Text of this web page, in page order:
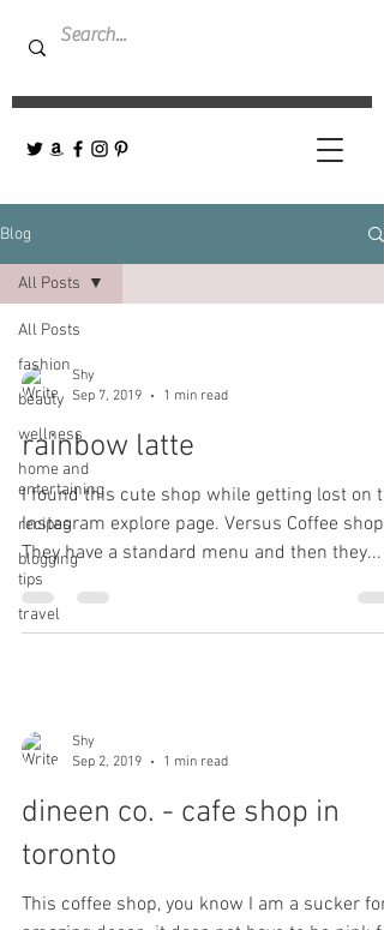
Blog
All Posts
fashion
beauty
wellness
home and
entertaining
recipes
blogging
tips
travel
All Posts
Shy
Sep 7, 2019
1 min read
rainbow latte
I found this cute shop while getting lost on
Instagram explore page. Versus Coffee shop-
They have a standard menu and then they...
Shy
Sep 2, 2019
1 min read
dineen co. - cafe shop in
toronto
This coffee shop, you know I am a sucker for